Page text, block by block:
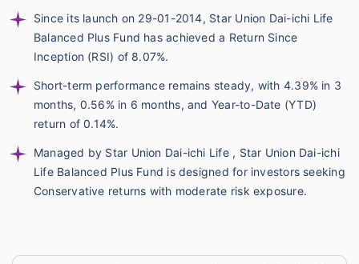
Since its launch on 29-01-2014, Star Union Dai-ichi Life
Balanced Plus Fund has achieved a Return Since
Inception (RSI) of 8.07%.
Short-term performance remains steady, with 4.39% in 3
months, 0.56% in 6 months, and Year-to-Date (YTD)
return of 0.14%.
Managed by Star Union Dai-ichi Life , Star Union Dai-ichi
Life Balanced Plus Fund is designed for investors seeking
Conservative returns with moderate risk exposure.